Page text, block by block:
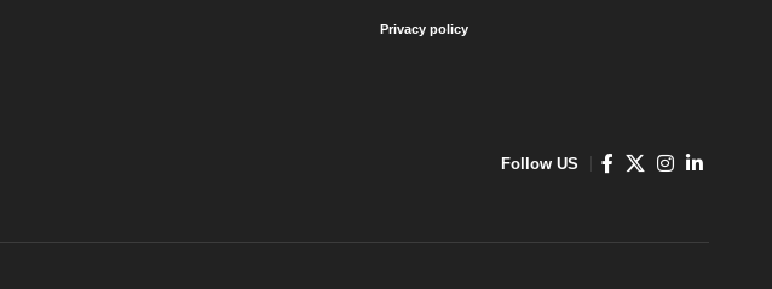
Privacy policy
Follow US